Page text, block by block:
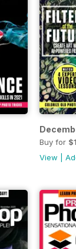
Buy for
View